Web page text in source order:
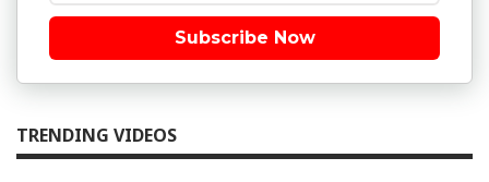
Subscribe Now
TRENDING VIDEOS